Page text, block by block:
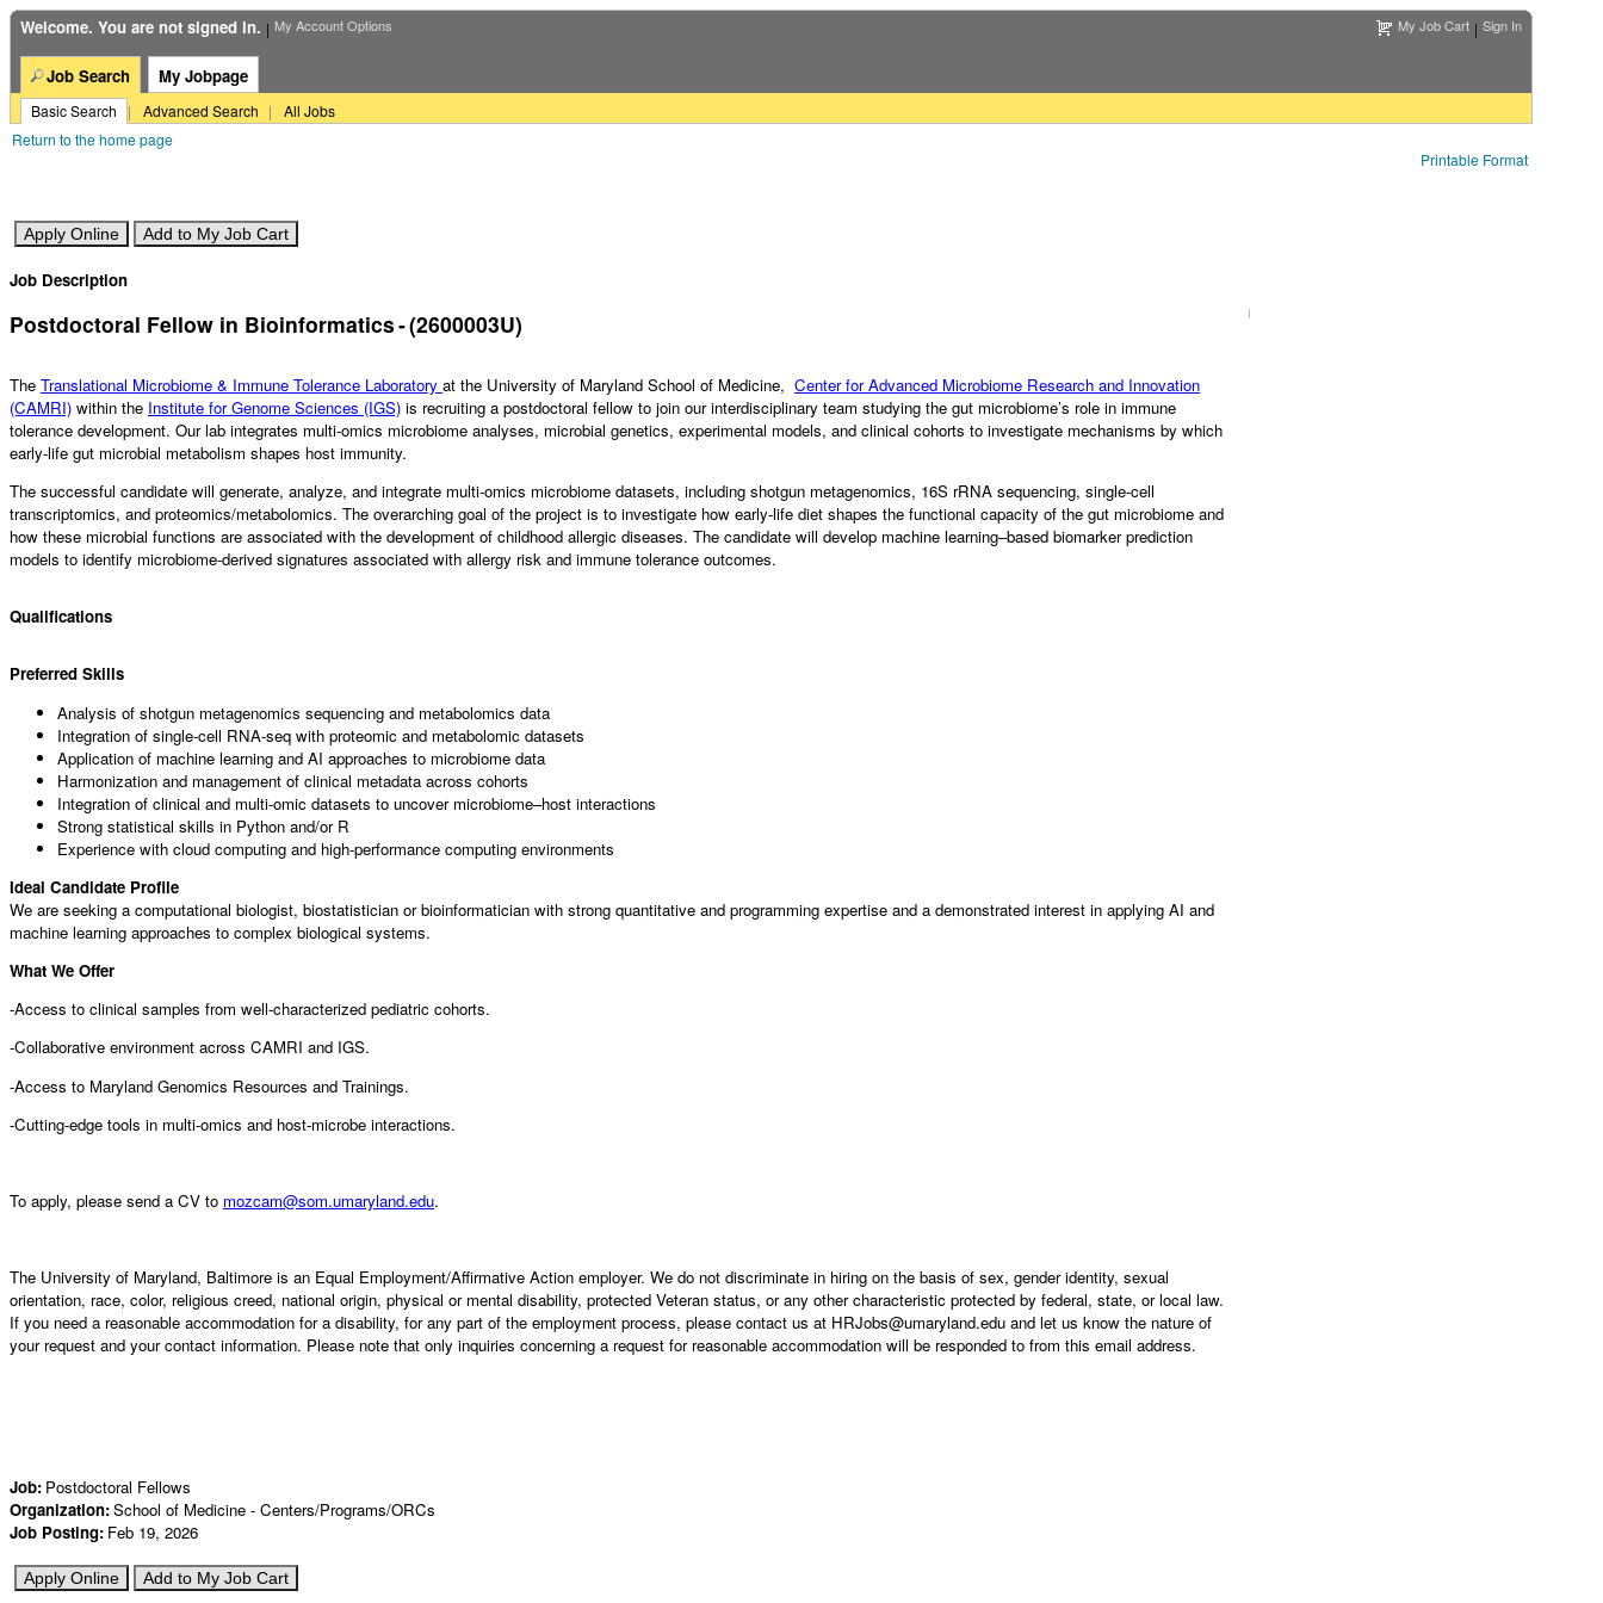
Welcome. You are not signed in. | My Account Options My Job Cart | Sign In
Job Search My Jobpage
Basic Search | Advanced Search |
All Jobs
Return to the home page
Printable Format
(2600003U)
Job Description
Postdoctoral Fellow in Bioinformatics-(2600003U)
The Translational Microbiome & Immune Tolerance Laboratory at the University of Maryland School of Medicine, Center for Advanced Microbiome Research and Innovation
(CAMRI) within the Institute for Genome Sciences (IGS) is recruiting a postdoctoral fellow to join our interdisciplinary team studying the gut microbiome’s role in immune
tolerance development. Our lab integrates multi-omics microbiome analyses, microbial genetics, experimental models, and clinical cohorts to investigate mechanisms by which
early-life gut microbial metabolism shapes host immunity.
The successful candidate will generate, analyze, and integrate multi-omics microbiome datasets, including shotgun metagenomics, 16S rRNA sequencing, single-cell
transcriptomics, and proteomics/metabolomics. The overarching goal of the project is to investigate how early-life diet shapes the functional capacity of the gut microbiome and
how these microbial functions are associated with the development of childhood allergic diseases. The candidate will develop machine learning–based biomarker prediction
models to identify microbiome-derived signatures associated with allergy risk and immune tolerance outcomes.
Qualifications
Preferred Skills
Analysis of shotgun metagenomics sequencing and metabolomics data
Integration of single-cell RNA-seq with proteomic and metabolomic datasets
Application of machine learning and AI approaches to microbiome data
Harmonization and management of clinical metadata across cohorts
Integration of clinical and multi-omic datasets to uncover microbiome–host interactions
Strong statistical skills in Python and/or R
Experience with cloud computing and high-performance computing environments
Ideal Candidate Profile
We are seeking a computational biologist, biostatistician or bioinformatician with strong quantitative and programming expertise and a demonstrated interest in applying AI and
machine learning approaches to complex biological systems.
What We Offer
-Access to clinical samples from well-characterized pediatric cohorts.
-Collaborative environment across CAMRI and IGS.
-Access to Maryland Genomics Resources and Trainings.
-Cutting-edge tools in multi-omics and host-microbe interactions.
To apply, please send a CV to mozcam@som.umaryland.edu.
The University of Maryland, Baltimore is an Equal Employment/Affirmative Action employer. We do not discriminate in hiring on the basis of sex, gender identity, sexual
orientation, race, color, religious creed, national origin, physical or mental disability, protected Veteran status, or any other characteristic protected by federal, state, or local law.
If you need a reasonable accommodation for a disability, for any part of the employment process, please contact us at HRJobs@umaryland.edu and let us know the nature of
your request and your contact information. Please note that only inquiries concerning a request for reasonable accommodation will be responded to from this email address.
Job: Postdoctoral Fellows
Organization:School of Medicine - Centers/Programs/ORCs
Job Posting: Feb 19, 2026